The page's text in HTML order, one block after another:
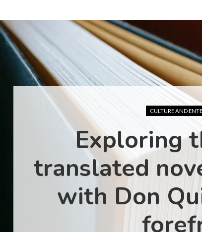
CULTURE AND
Exploring
translated
with Don